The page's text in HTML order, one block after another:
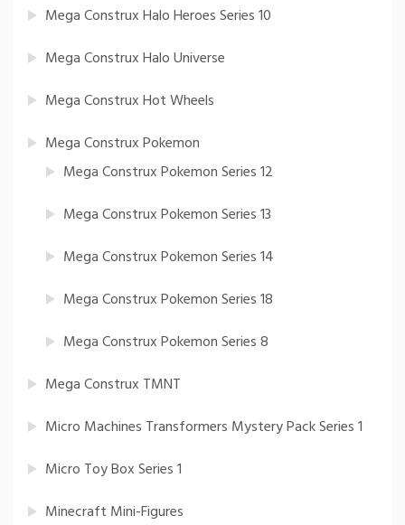
Mega Construx Halo Heroes Series 10
Mega Construx Halo Universe
Mega Construx Hot Wheels
Mega Construx Pokemon
Mega Construx Pokemon Series 12
Mega Construx Pokemon Series 13
Mega Construx Pokemon Series 14
Mega Construx Pokemon Series 18
Mega Construx Pokemon Series 8
Mega Construx TMNT
Micro Machines Transformers Mystery Pack Series 1
Micro Toy Box Series 1
Minecraft Mini-Figures